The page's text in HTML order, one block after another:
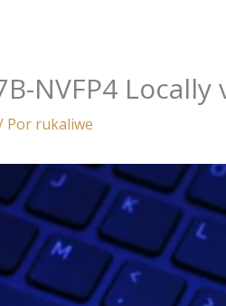
NVFP4 Locally
Por rukaliwe